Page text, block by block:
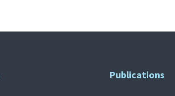
Publications